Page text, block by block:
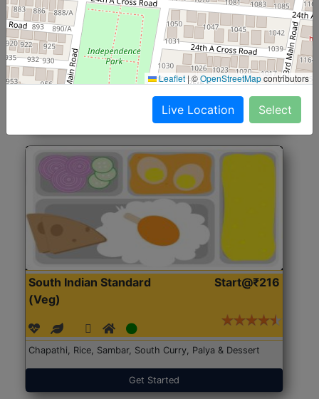
North Indian Jumbo
(Nonveg)
Start@₹246
Roti, Rice, Dal, Dry Sabji, Chicken Curry, Sweet & 2
Accompaniments
Get Started
South Indian Standard
(Veg)
Start@₹216
Chapathi, Rice, Sambar, South Curry, Palya & Dessert
Get Started
Leaflet |©OpenStreetMapcontributors
Live Location Select